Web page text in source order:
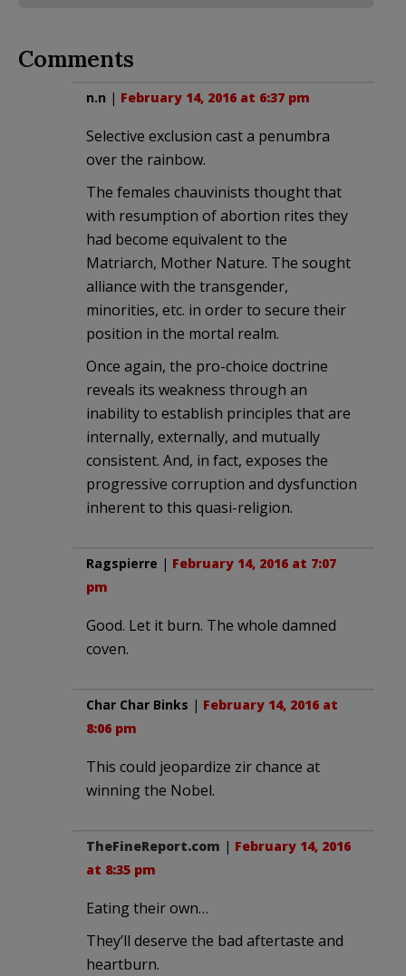
Comments
n.n | February 14, 2016 at 6:37 pm
Selective exclusion cast a penumbra
over the rainbow.
The females chauvinists thought that
with resumption of abortion rites they
had become equivalent to the
Matriarch, Mother Nature. The sought
alliance with the transgender,
minorities, etc. in order to secure their
position in the mortal realm.
Once again, the pro-choice doctrine
reveals its weakness through an
inability to establish principles that are
internally, externally, and mutually
consistent. And, in fact, exposes the
progressive corruption and dysfunction
inherent to this quasi-religion.
Ragspierre | February 14, 2016 at 7:07
pm
Good. Let it burn. The whole damned
coven.
Char Char Binks | February 14, 2016 at
8:06 pm
This could jeopardize zir chance at
winning the Nobel.
TheFineReport.com | February 14, 2016
at 8:35 pm
Eating their own…
They’ll deserve the bad aftertaste and
heartburn.